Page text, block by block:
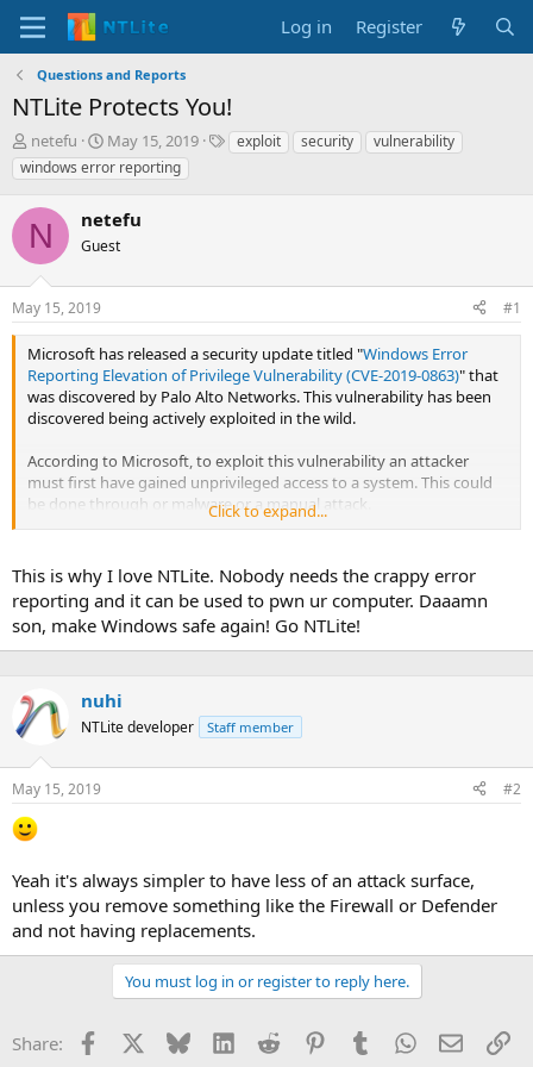
Log in Register
Questions and Reports
NTLite Protects You!
T
h
r
e
a
d
s
t
a
r
t
e
r
netefu
S
t
a
t
d
t
May 15, 2019
Texploit security
vulnerability
windows error reporting
N netefu
Guest
May 15, 2019 #1
Microsoft has released a security update titled "Windows Error
Reporting Elevation of Privilege Vulnerability (CVE-2019-0863)" that
was discovered by Palo Alto Networks. This vulnerability has been
discovered being actively exploited in the wild.
According to Microsoft, to exploit this vulnerability an attacker
must first have gained unprivileged access to a system. This could
be done through or malware or a manual attack.
https://www.bleepingcomputer.com/news/microsoft/microsofts-
Click to expand...
This is why I love NTLite. Nobody needs the crappy error
reporting and it can be used to pwn ur computer. Daaamn
son, make Windows safe again! Go NTLite!
nuhi
NTLite developer Staff member
May 15, 2019 #2
Yeah it's always simpler to have less of an attack surface,
unless you remove something like the Firewall or Defender
and not having replacements.
You must log in or register to reply here.
Share: Facebook Bluesky LinkedInReddit PinterestTumblrWhatsApp
Email